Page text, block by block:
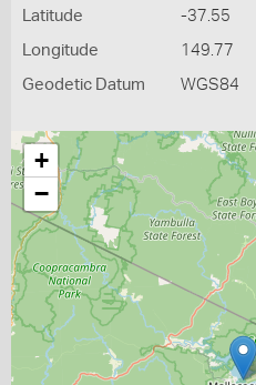
Latitude -37.55
Longitude 149.77
Geodetic Datum WGS84
+
−